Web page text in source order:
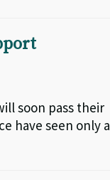
soon pass their
have seen only